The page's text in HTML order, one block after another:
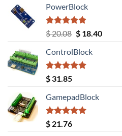
PowerBlock
Rated5.00
out of 5
$20.08 Original
was:
$ 20.08.
$18.40
ControlBlock
Rated5.00
out of 5
$ 31.85
GamepadBlock
Rated5.00
out of 5
$ 21.76